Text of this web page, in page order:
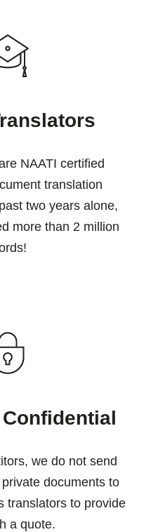
NAATI certified
translation
two years alone,
more than 2 million
we do not send
documents to
translators to provide
a quote.